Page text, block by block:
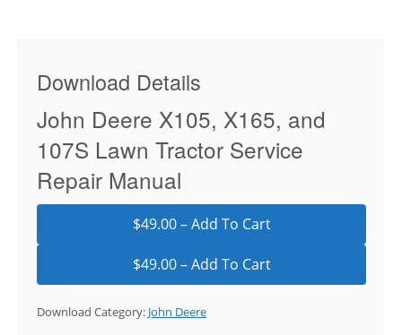
Download Details
John Deere X105, X165, and
107S Lawn Tractor Service
Repair Manual
$49.00 – Add To Cart
Download Category: John Deere